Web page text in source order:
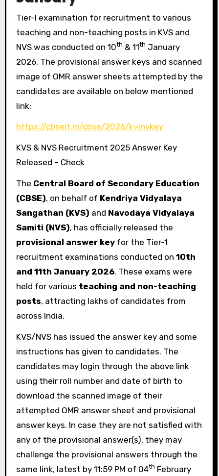
Tier-I examination for recruitment to various
teaching and non-teaching posts in KVS and
NVS was conducted on 10th & 11th January
2026. The provisional answer keys and scanned
image of OMR answer sheets attempted by the
candidates are available on below mentioned
link:
https://cbseit.in/cbse/2026/kvjnvkey
KVS & NVS Recruitment 2025 Answer Key
Released – Check
The Central Board of Secondary Education
(CBSE), on behalf of Kendriya Vidyalaya
Sangathan (KVS) and Navodaya Vidyalaya
Samiti (NVS), has officially released the
provisional answer keyfor the Tier-1
recruitment examinations conducted on 10th
and 11th January 2026. These exams were
held for various teaching and non-teaching
posts, attracting lakhs of candidates from
across India.
KVS/NVS has issued the answer key and some
instructions has given to candidates. The
candidates may login through the above link
using their roll number and date of birth to
download the scanned image of their
attempted OMR answer sheet and provisional
answer keys. In case they are not satisfied with
any of the provisional answer(s), they may
challenge the provisional answers through the
same link, latest by 11:59 PM of 04th February